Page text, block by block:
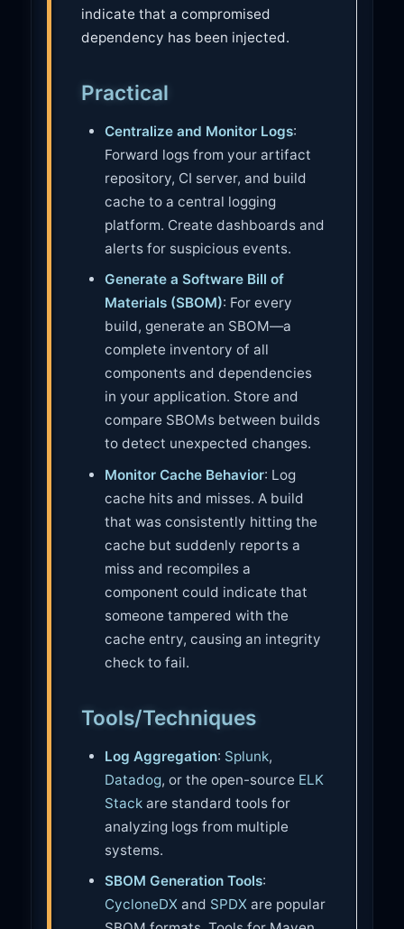
indicate that a compromised
dependency has been injected.
Practical
Centralize and Monitor Logs:
Forward logs from your artifact
repository, CI server, and build
cache to a central logging
platform. Create dashboards and
alerts for suspicious events.
Generate a Software Bill of
Materials (SBOM): For every
build, generate an SBOM—a
complete inventory of all
components and dependencies
in your application. Store and
compare SBOMs between builds
to detect unexpected changes.
Monitor Cache Behavior: Log
cache hits and misses. A build
that was consistently hitting the
cache but suddenly reports a
miss and recompiles a
component could indicate that
someone tampered with the
cache entry, causing an integrity
check to fail.
Tools/Techniques
Log Aggregation: Splunk,
Datadog, or the open-source ELK
Stackare standard tools for
analyzing logs from multiple
systems.
SBOM Generation Tools:
CycloneDXand SPDXare popular